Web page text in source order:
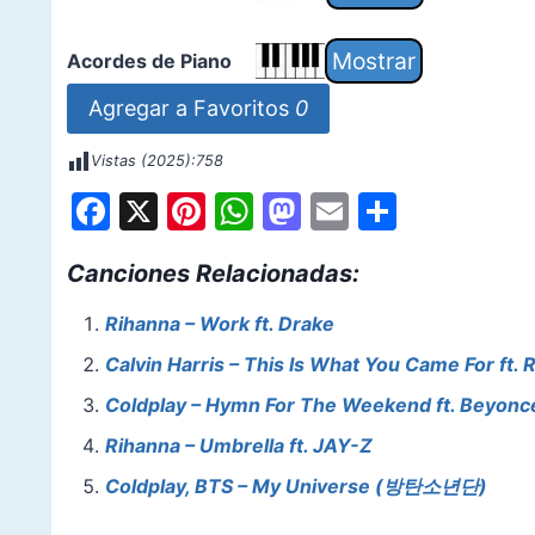
Acordes de Piano
Agregar a Favoritos 0
Vistas (2025):758
F
c
e
b
o
o
k
X Pi
er
e
st
W
at
s
A
p
p
M
st
o
d
o
n
E
ai
S
Canciones Relacionadas:
Rihanna – Work ft. Drake
Calvin Harris – This Is What You Came For ft.
Coldplay – Hymn For The Weekend ft.
Rihanna – Umbrella ft. JAY-Z
Coldplay, BTS – My Universe (방탄소년단)